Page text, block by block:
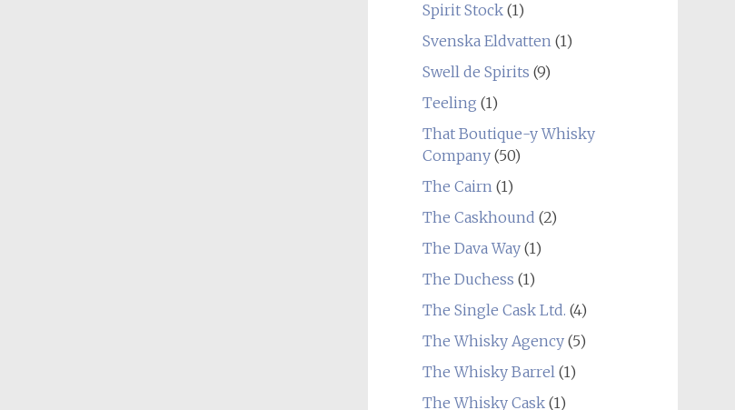
Spirit Stock(1)
Svenska Eldvatten(1)
Swell de Spirits (9)
Teeling (1)
That Boutique-y Whisky
Company(50)
The Cairn(1)
The Caskhound (2)
The Dava Way(1)
The Duchess (1)
The Single Cask Ltd. (4)
The Whisky Agency(5)
The Whisky Barrel(1)
The Whisky Cask(1)